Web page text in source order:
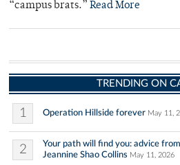
“campus brats.” Read More
TRENDING ON
1 Operation Hillside forever May 11,
2
Your path will find you: advice
Jeannine Shao Collins May 11, 2026